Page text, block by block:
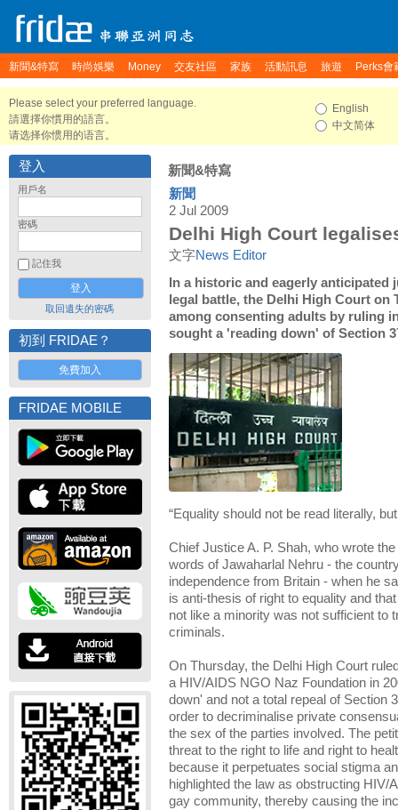
新聞&特寫 時尚娛樂 Money 交友社區 家族 活動訊息 旅遊 Perks會
Please select your preferred language.
請選擇你慣用的語言。
请选择你惯用的语言。
English
中文简体
登入
用戶名
密碼
記住我
取回遺失的密碼
初到 FRIDAE？
免費加入
FRIDAE MOBILE
新聞&特寫
新聞
2 Jul 2009
Delhi High Court
文字News Editor
In a historic and eagerly
legal battle, the Delhi High Court on
among consenting adults by ruling
sought a 'reading down' of Section
“Equality should not be read literally,
Chief Justice A. P. Shah, who wrote
words of Jawaharlal Nehru - the
independence from Britain - when he
is anti-thesis of right to equality and
not like a minority was not sufficient to
criminals.
On Thursday, the Delhi High Court
a HIV/AIDS NGO Naz Foundation in
down' and not a total repeal of Section
order to decriminalise private
the sex of the parties involved. The
threat to the right to life and right to
because it perpetuates social stigma
highlighted the law as obstructing HIV/
gay community, thereby causing the